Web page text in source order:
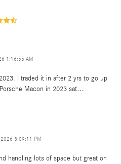
1:16:55 AM
I traded it in after 2 yrs to go up
Macon in 2023 sat…
3:09:11 PM
handling lots of space but great on